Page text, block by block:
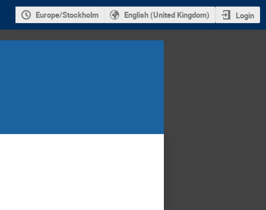
Europe/Stockholm English (United Kingdom) Login